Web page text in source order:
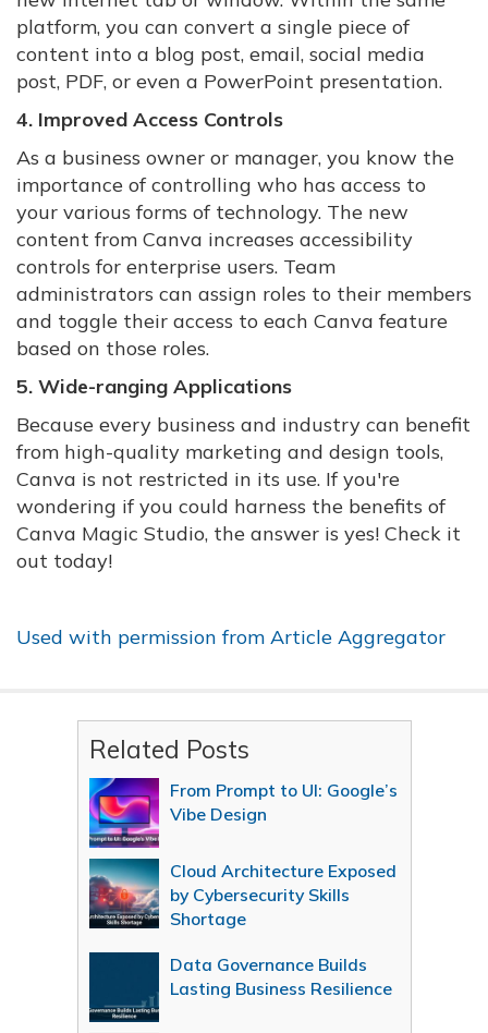
platform, you can convert a single piece of
content into a blog post, email, social media
post, PDF, or even a PowerPoint presentation.
4. Improved Access Controls
As a business owner or manager, you know the
importance of controlling who has access to
your various forms of technology. The new
content from Canva increases accessibility
controls for enterprise users. Team
administrators can assign roles to their members
and toggle their access to each Canva feature
based on those roles.
5. Wide-ranging Applications
Because every business and industry can benefit
from high-quality marketing and design tools,
Canva is not restricted in its use. If you're
wondering if you could harness the benefits of
Canva Magic Studio, the answer is yes! Check it
out today!
Used with permission from Article Aggregator
Related Posts
From Prompt to UI: Google’s
Vibe Design
Cloud Architecture Exposed
by Cybersecurity Skills
Shortage
Data Governance Builds
Lasting Business Resilience